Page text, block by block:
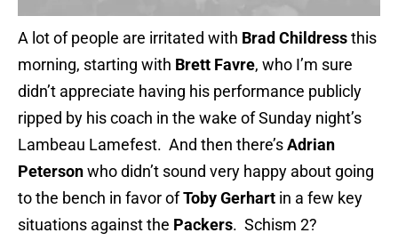
A lot of people are irritated with Brad Childressthis
morning, starting with Brett Favre, who I’m sure
didn’t appreciate having his performance publicly
ripped by his coach in the wake of Sunday night’s
Lambeau Lamefest. And then there’sAdrian
Petersonwho didn’t sound very happy about going
to the bench in favor ofToby Gerhart in a few key
situations against the Packers. Schism 2?